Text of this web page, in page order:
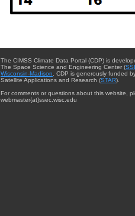
The CIMSS Climate Data Portal (CDP) is
The Space Science and Engineering Center (
Wisconsin-Madison . CDP is generously funded
Satellite Applications and Research (STAR).
For comments or questions about this website,
webmaster{at}ssec.wisc.edu